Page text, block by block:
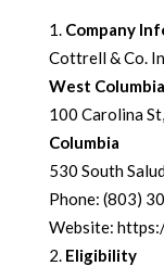
Company
Cottrell & Co.
West Columbia
100 Carolina
Columbia
530 South
Phone: (803)
Website:
Eligibility